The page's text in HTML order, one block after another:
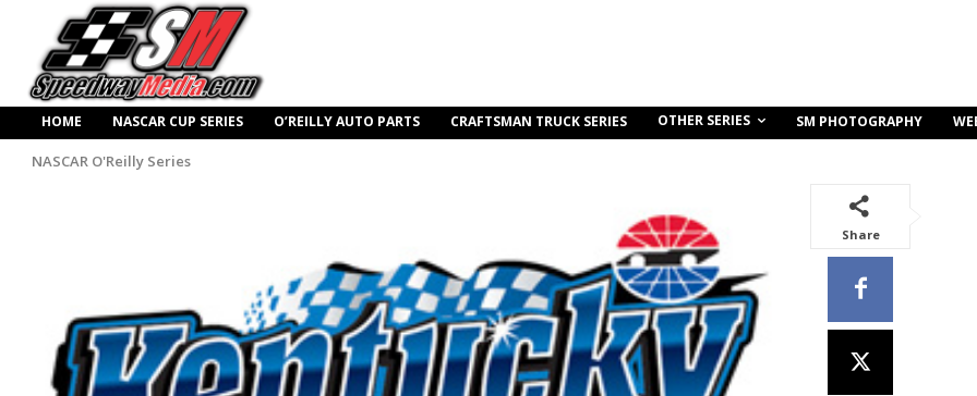
HOME NASCAR CUP SERIES O’REILLY AUTO PARTS CRAFTSMAN TRUCK SERIES OTHER SERIES SM PHOTOGRAPHY
NASCAR O'Reilly Series
Share